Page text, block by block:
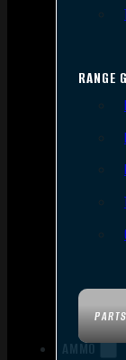
RANGE
AMMO